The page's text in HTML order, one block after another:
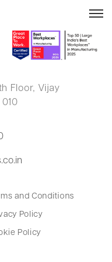
Floor, Vijay
and Conditions
Policy
Policy